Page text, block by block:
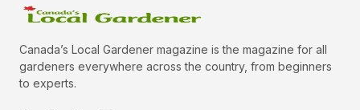
Canada’s Local Gardener magazine is the magazine for all
gardeners everywhere across the country, from beginners
to experts.